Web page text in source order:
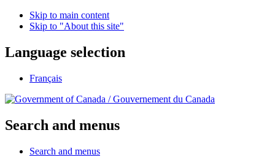
Skip to main content
Skip to "About this site"
Language selection
Français
/Gouvernement du Canada
Search and menus
Search and menus